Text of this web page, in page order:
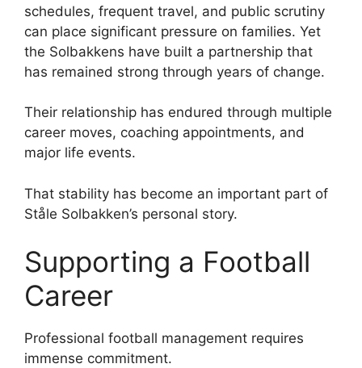
schedules, frequent travel, and public scrutiny
can place significant pressure on families. Yet
the Solbakkens have built a partnership that
has remained strong through years of change.
Their relationship has endured through multiple
career moves, coaching appointments, and
major life events.
That stability has become an important part of
Ståle Solbakken’s personal story.
Supporting a Football
Career
Professional football management requires
immense commitment.